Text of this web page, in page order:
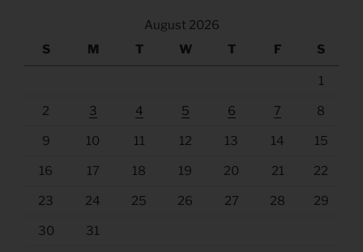
August 2026
S
M T W T F S
1
2 3 4 5 6 7 8
9 10 11 12 13 14 15
16 17 18 19 20 21 22
23 24 25 26 27 28 29
30 31